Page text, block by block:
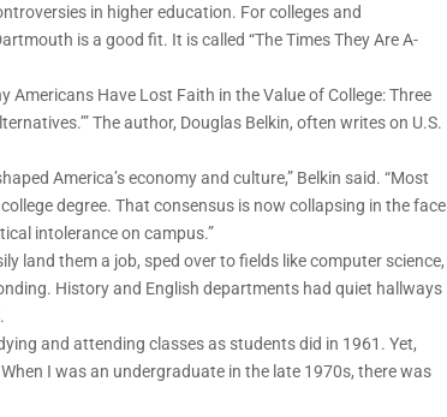
in higher education. For colleges and
is a good fit. It is called “The Times They Are A-
Americans Have Lost Faith in the Value of College: Three
The author, Douglas Belkin, often writes on U.S.
America’s economy and culture,” Belkin said. “Most
degree. That consensus is now collapsing in the face
intolerance on campus.”
land them a job, sped over to fields like computer science,
History and English departments had quiet hallways
and attending classes as students did in 1961. Yet,
I was an undergraduate in the late 1970s, there was